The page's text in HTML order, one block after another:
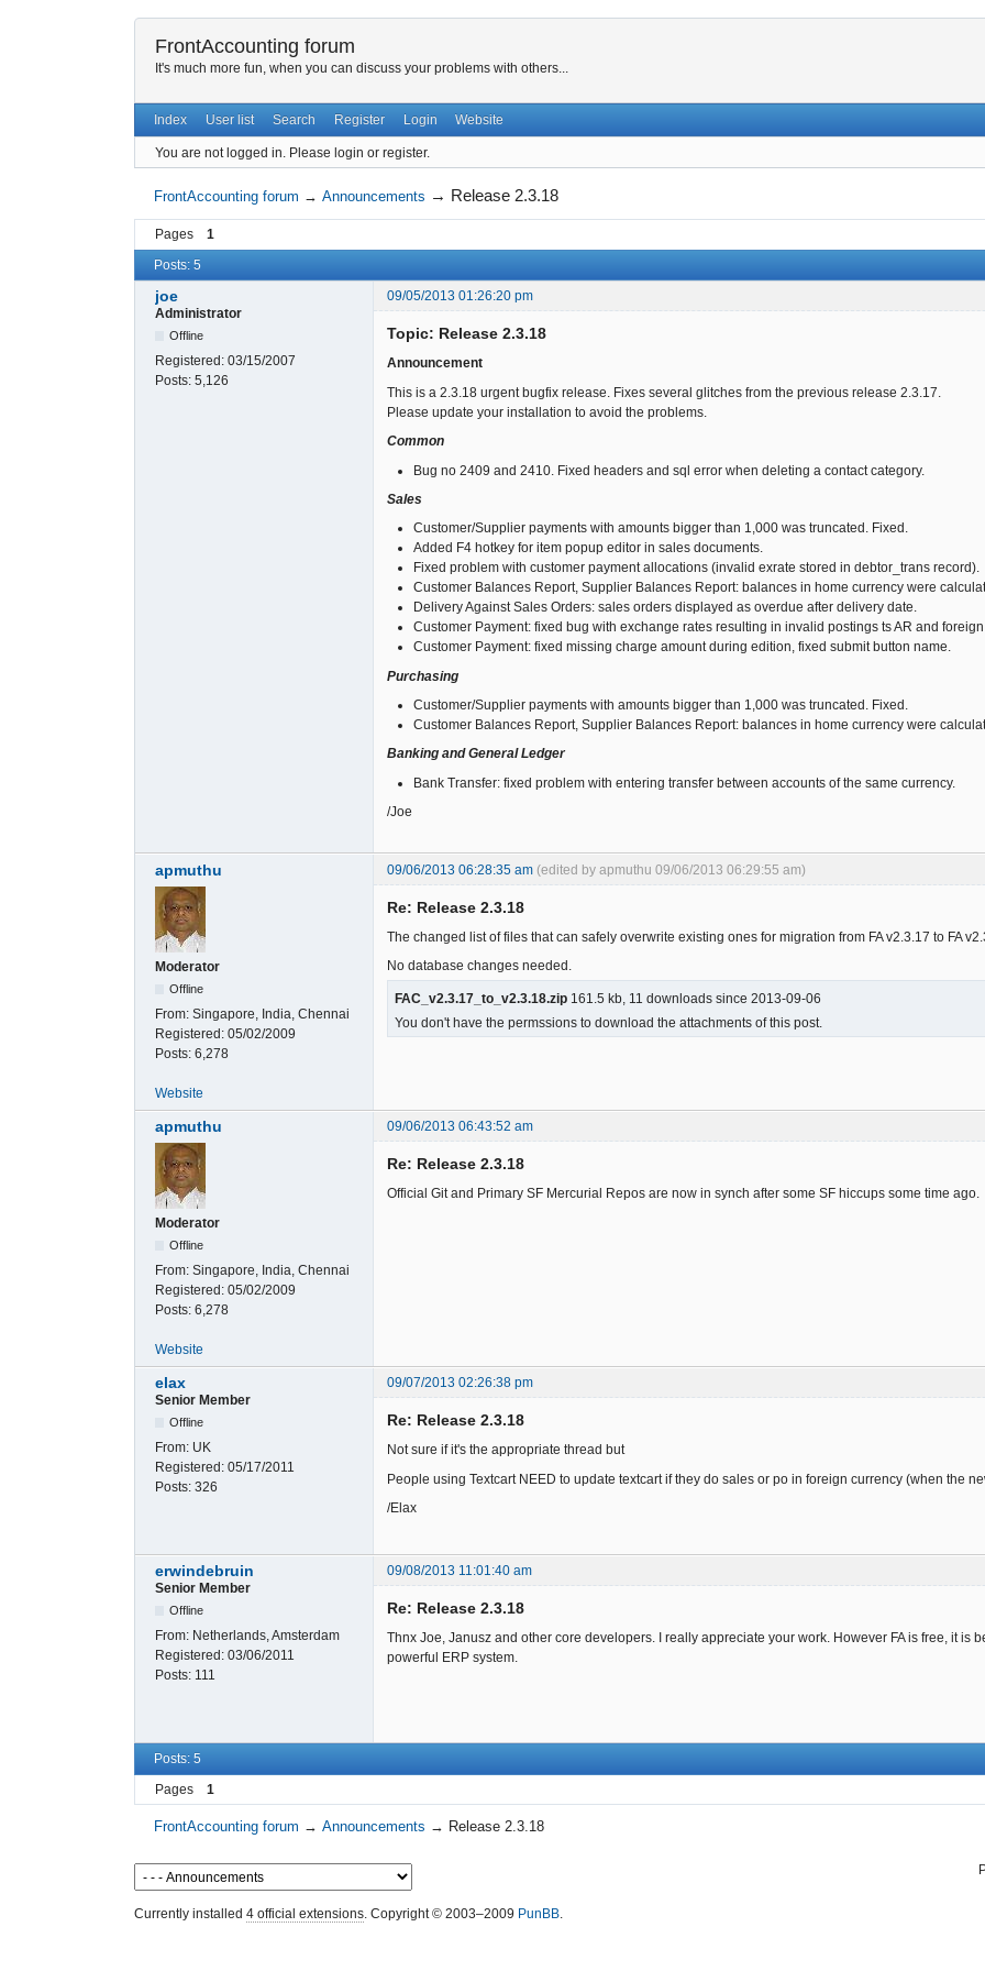
FrontAccounting forum
It's much more fun, when you can discuss your problems with others...
Index User list Search Register Login Website
You are not logged in. Please login or register.
FrontAccounting forum →Announcements → Release 2.3.18
Pages
1
Posts: 5
joe
09/05/2013 01:26:20 pm
Administrator
Offline
Registered: 03/15/2007
Posts: 5,126
Topic: Release 2.3.18
Announcement
This is a 2.3.18 urgent bugfix release. Fixes several glitches from the previous release 2.3.17.
Please update your installation to avoid the problems.
Common
Bug no 2409 and 2410. Fixed headers and sql error when deleting a contact category.
Sales
Customer/Supplier payments with amounts bigger than 1,000 was truncated. Fixed.
Added F4 hotkey for item popup editor in sales documents.
Fixed problem with customer payment allocations (invalid exrate stored in debtor_trans record).
Customer Balances Report, Supplier Balances Report: balances in home currency were
Delivery Against Sales Orders: sales orders displayed as overdue after delivery date.
Customer Payment: fixed bug with exchange rates resulting in invalid postings ts AR and
Customer Payment: fixed missing charge amount during edition, fixed submit button name.
Purchasing
Customer/Supplier payments with amounts bigger than 1,000 was truncated. Fixed.
Customer Balances Report, Supplier Balances Report: balances in home currency were
Banking and General Ledger
Bank Transfer: fixed problem with entering transfer between accounts of the same currency.
/Joe
apmuthu 09/06/2013 06:28:35 am (edited by apmuthu 09/06/2013 06:29:55 am)
Moderator
Offline
From: Singapore, India, Chennai
Registered: 05/02/2009
Posts: 6,278
Re: Release 2.3.18
The changed list of files that can safely overwrite existing ones for migration from FA v2.3.17 to FA
No database changes needed.
FAC_v2.3.17_to_v2.3.18.zip 161.5 kb, 11 downloads since 2013-09-06
You don't have the permssions to download the attachments of this post.
Website
apmuthu 09/06/2013 06:43:52 am
Moderator
Offline
From: Singapore, India, Chennai
Registered: 05/02/2009
Posts: 6,278
Re: Release 2.3.18
Official Git and Primary SF Mercurial Repos are now in synch after some SF hiccups some time ago.
Website
elax
09/07/2013 02:26:38 pm
Senior Member
Offline
From: UK
Registered: 05/17/2011
Posts: 326
Re: Release 2.3.18
Not sure if it's the appropriate thread but
People using Textcart NEED to update textcart if they do sales or po in foreign currency (when the
/Elax
erwindebruin
09/08/2013 11:01:40 am
Senior Member
Offline
From: Netherlands, Amsterdam
Registered: 03/06/2011
Posts: 111
Re: Release 2.3.18
Thnx Joe, Janusz and other core developers. I really appreciate your work. However FA is free, it is
powerful ERP system.
Posts: 5
Pages
1
FrontAccounting forum →Announcements → Release 2.3.18
Currently installed 4 official extensions. Copyright © 2003–2009 PunBB.